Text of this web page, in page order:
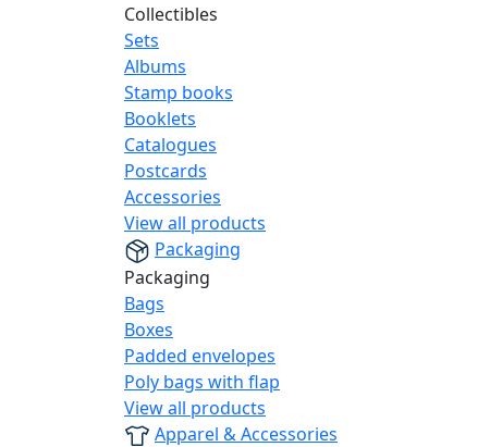
Collectibles
Sets
Albums
Stamp books
Booklets
Catalogues
Postcards
Accessories
View all products
Packaging
Packaging
Bags
Boxes
Padded envelopes
Poly bags with flap
View all products
Apparel & Accessories